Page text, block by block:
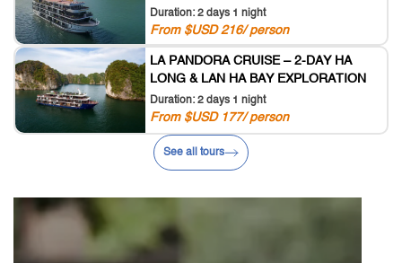
Duration: 2 days 1 night
From $USD 216/ person
LA PANDORA CRUISE – 2-DAY HA
LONG & LAN HA BAY EXPLORATION
Duration: 2 days 1 night
From $USD 177/ person
See all tours